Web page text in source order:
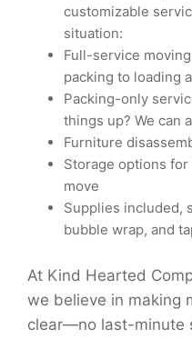
customizable
situation:
Full-service
packing to loading
Packing-only
things up? We can
Furniture
Storage options
move
Supplies included,
bubble wrap, and
At Kind Hearted
we believe in making
clear—no last-minute